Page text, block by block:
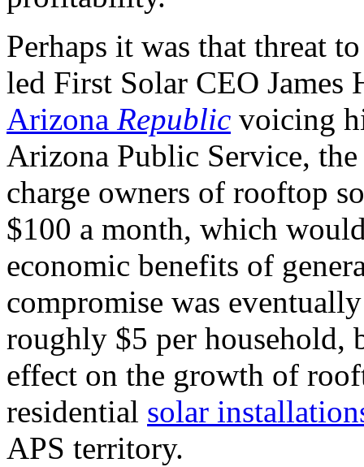
Perhaps it was that threat
led First Solar CEO James
Arizona Republic voicing
Arizona Public Service,
charge owners of rooftop
$100 a month, which
economic benefits of
compromise was
roughly $5 per household,
effect on the growth of
residential solar
APS territory.